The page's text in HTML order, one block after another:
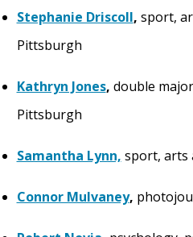
Stephanie Driscoll, sport,
Pittsburgh
Kathryn Jones, double
Pittsburgh
Samantha Lynn, sport, arts
Connor Mulvaney,